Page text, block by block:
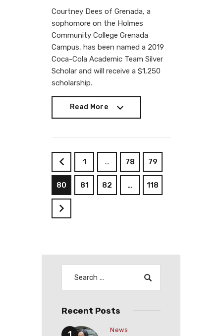
Courtney Dees of Grenada, a
sophomore on the Holmes
Community College Grenada
Campus, has been named a 2019
Coca-Cola Academic Team Silver
Scholar and will receive a $1,250
scholarship.
Read More
<
1 … 78 79
80 81 82 … 118
Recent Posts
News